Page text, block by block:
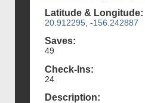
Latitude & Longitude:
20.912295, -156.242887
Saves:
49
Check-Ins:
24
Description: